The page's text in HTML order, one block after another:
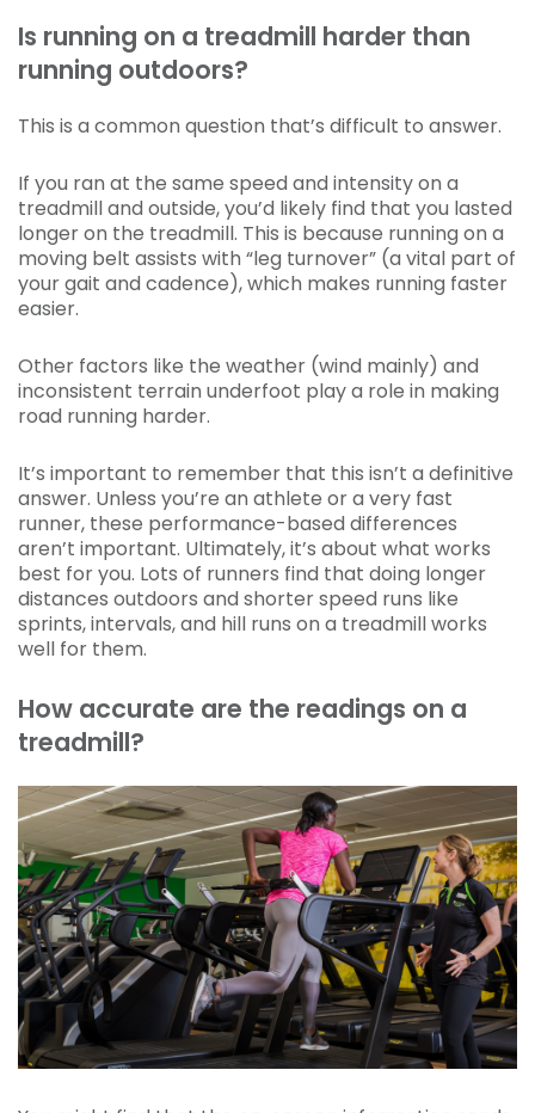
Is running on a treadmill harder than
running outdoors?
This is a common question that’s difficult to answer.
If you ran at the same speed and intensity on a
treadmill and outside, you’d likely find that you lasted
longer on the treadmill. This is because running on a
moving belt assists with “leg turnover” (a vital part of
your gait and cadence), which makes running faster
easier.
Other factors like the weather (wind mainly) and
inconsistent terrain underfoot play a role in making
road running harder.
It’s important to remember that this isn’t a definitive
answer. Unless you’re an athlete or a very fast
runner, these performance-based differences
aren’t important. Ultimately, it’s about what works
best for you. Lots of runners find that doing longer
distances outdoors and shorter speed runs like
sprints, intervals, and hill runs on a treadmill works
well for them.
How accurate are the readings on a
treadmill?